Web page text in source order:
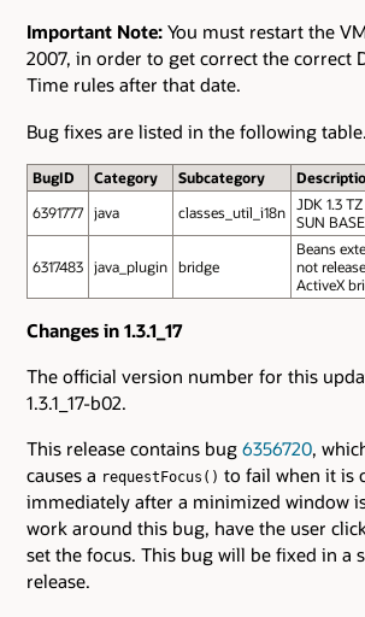
Important Note: You must restart the
2007, in order to get correct the correct
Time rules after that date.
Bug fixes are listed in the following table.
BugID Category Subcategory
6391777 java classes_util_i18n JDK 1.3
SUN
6317483 java_plugin bridge
Beans
not
ActiveX
Changes in 1.3.1_17
The official version number for this
1.3.1_17-b02.
This release contains bug 6356720,
causes a requestFocus() to fail when it is
immediately after a minimized window
work around this bug, have the user
set the focus. This bug will be fixed in a
release.